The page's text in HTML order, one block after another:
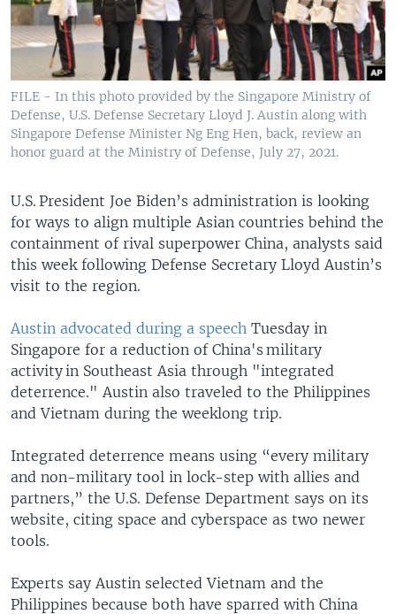
FILE - In this photo provided by the Singapore Ministry of
Defense, U.S. Defense Secretary Lloyd J. Austin along with
Singapore Defense Minister Ng Eng Hen, back, review an
honor guard at the Ministry of Defense, July 27, 2021.
U.S. President Joe Biden’s administration is looking
for ways to align multiple Asian countries behind the
containment of rival superpower China, analysts said
this week following Defense Secretary Lloyd Austin’s
visit to the region.
Austin advocated during a speech Tuesday in
Singapore for a reduction of China's military
activity in Southeast Asia through "integrated
deterrence." Austin also traveled to the Philippines
and Vietnam during the weeklong trip.
Integrated deterrence means using “every military
and non-military tool in lock-step with allies and
partners,” the U.S. Defense Department says on its
website, citing space and cyberspace as two newer
tools.
Experts say Austin selected Vietnam and the
Philippines because both have sparred with China